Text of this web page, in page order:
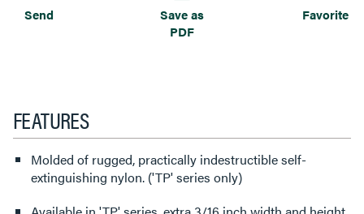
Send
Save as
PDF
Favorite
FEATURES
Molded of rugged, practically indestructible self-
extinguishing nylon. ('TP' series only)